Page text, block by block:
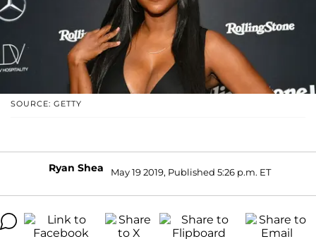
SOURCE: GETTY
Ryan Shea May 19 2019, Published 5:26 p.m. ET